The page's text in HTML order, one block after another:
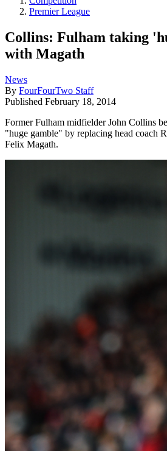
Premier League
Collins: Fulham taking
with Magath
News
By FourFourTwo Staff
Published February 18, 2014
Former Fulham midfielder John Collins
"huge gamble" by replacing head coach
Felix Magath.